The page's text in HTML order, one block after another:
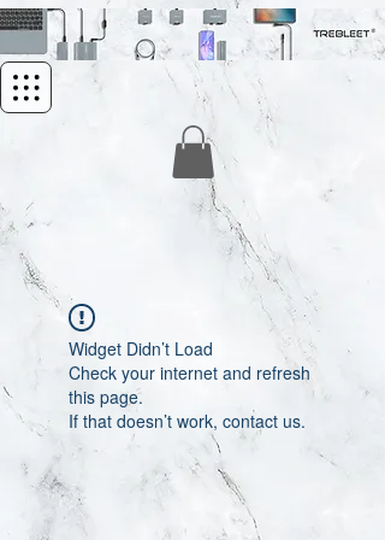
Widget Didn’t Load
Check your internet and refresh
this page.
If that doesn’t work, contact us.